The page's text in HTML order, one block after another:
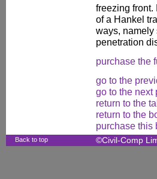
freezing
of a Hankel
ways, namely
penetration
purchase the
go to the
go to the next
return to the
return to the
purchase this
Back to top ©Civil-Comp